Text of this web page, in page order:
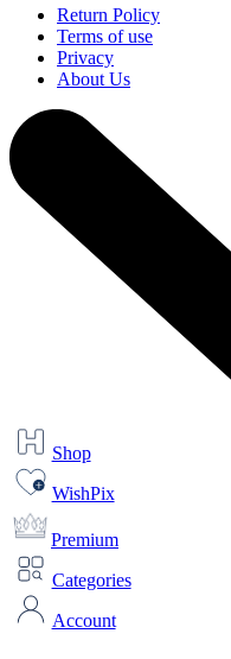
Return Policy
Terms of use
Privacy
About Us
Shop
WishPix
Premium
Categories
Account